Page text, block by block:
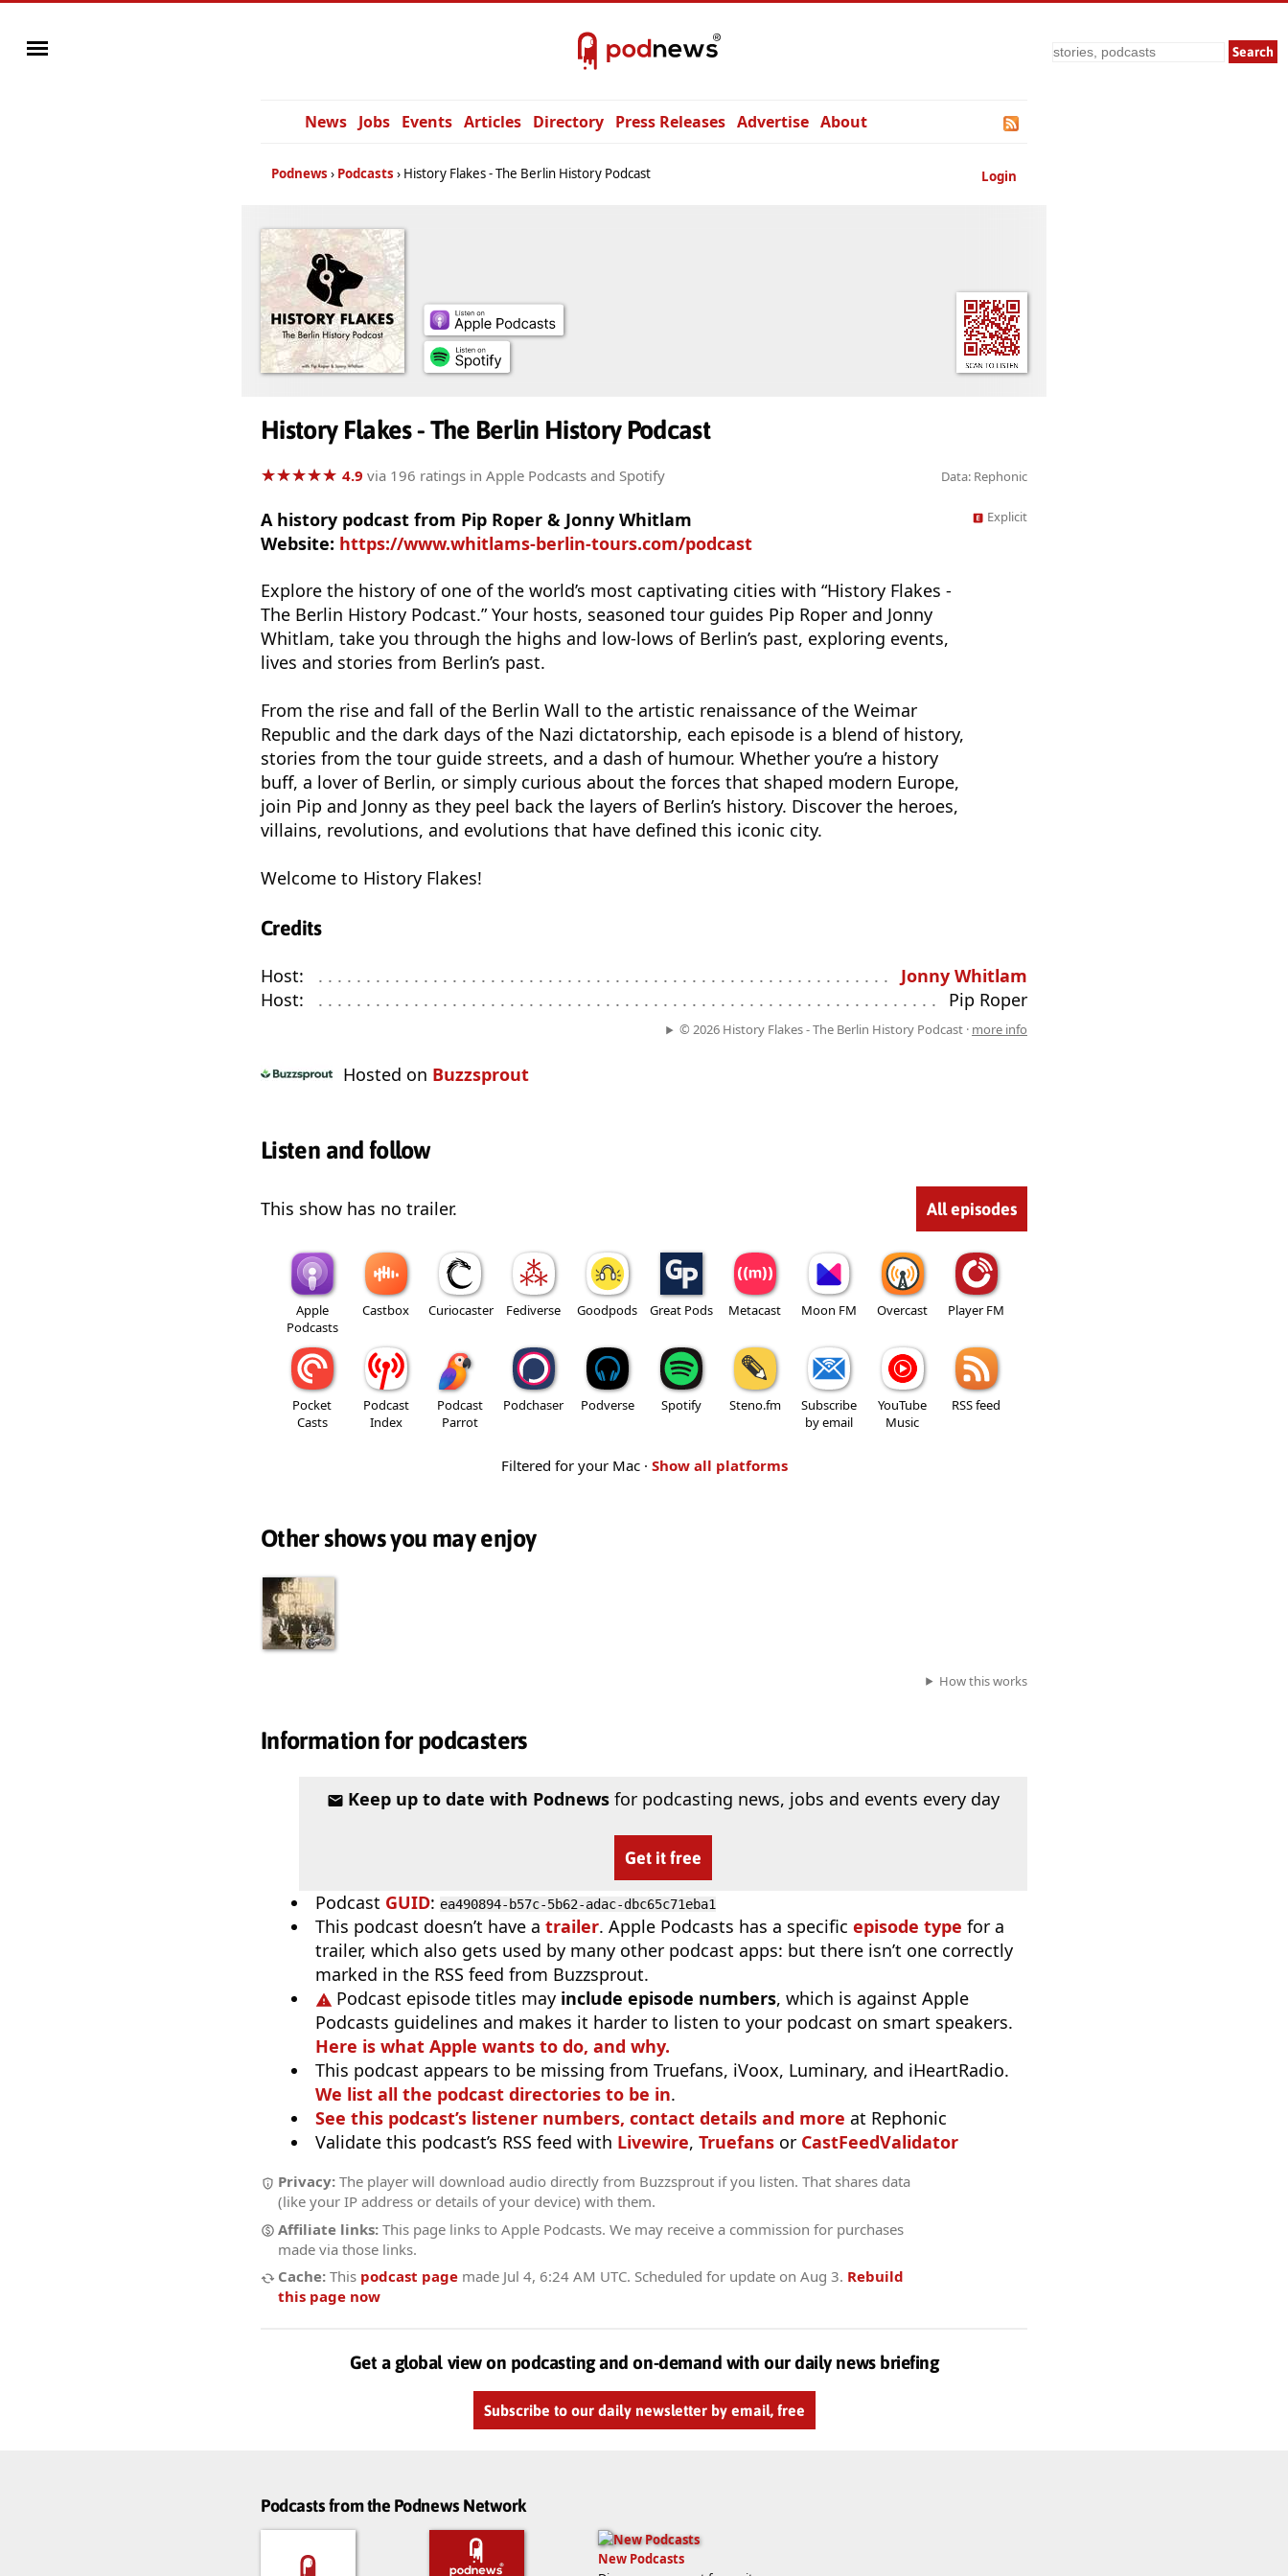
Search
News Jobs Events Articles Directory Press Releases Advertise About
Login
Podnews Podcasts History Flakes - The Berlin History Podcast
History Flakes - The Berlin History Podcast
★★★★★
★★★★★ 4.9 via 196 ratings in Apple Podcasts and Spotify Data: Rephonic
A history podcast from Pip Roper & Jonny Whitlam
Website: https://www.whitlams-berlin-tours.com/podcast
Explicit
Explore the history of one of the world’s most captivating cities with “History Flakes -
The Berlin History Podcast.” Your hosts, seasoned tour guides Pip Roper and Jonny
Whitlam, take you through the highs and low-lows of Berlin’s past, exploring events,
lives and stories from Berlin’s past.
From the rise and fall of the Berlin Wall to the artistic renaissance of the Weimar
Republic and the dark days of the Nazi dictatorship, each episode is a blend of history,
stories from the tour guide streets, and a dash of humour. Whether you’re a history
buff, a lover of Berlin, or simply curious about the forces that shaped modern Europe,
join Pip and Jonny as they peel back the layers of Berlin’s history. Discover the heroes,
villains, revolutions, and evolutions that have defined this iconic city.
Welcome to History Flakes!
Credits
Host: . . . . . . . . . . . . . . . . . . . . . . . . . . . . . . . . . . . . . . . . . . . . . . . . . . . . . . . . . . . . . . . . . . . . . . . . . . . . . . . . . . . .
Jonny Whitlam
Host:
. . . . . . . . . . . . . . . . . . . . . . . . . . . . . . . . . . . . . . . . . . . . . . . . . . . . . . . . . . . . . . . . . . . . . . . . . . . . . . . . . . . .
Pip Roper
© 2026 History Flakes - The Berlin History Podcast · more info
Hosted on Buzzsprout
Listen and follow
This show has no trailer. All episodes
Apple
Podcasts
Castbox Curiocaster Fediverse Goodpods Great Pods Metacast Moon FM Overcast Player FM
Pocket
Casts
Podcast
Index
Podcast
Parrot
Podchaser Podverse Spotify Steno.fm
Subscribe
by email
YouTube
Music
RSS feed
Filtered for your Mac · Show all platforms
Other shows you may enjoy
How this works
Information for podcasters
Keep up to date with Podnewsfor podcasting news, jobs and events every day
Get it free
Podcast GUID: ea490894-b57c-5b62-adac-dbc65c71eba1
This podcast doesn’t have a trailer. Apple Podcasts has a specific episode type for a
trailer, which also gets used by many other podcast apps: but there isn’t one correctly
marked in the RSS feed from Buzzsprout.
Podcast episode titles may include episode numbers, which is against Apple
Podcasts guidelines and makes it harder to listen to your podcast on smart speakers.
Here is what Apple wants to do, and why.
This podcast appears to be missing from Truefans, iVoox, Luminary, and iHeartRadio.
We list all the podcast directories to be in.
See this podcast’s listener numbers, contact details and more at Rephonic
Validate this podcast’s RSS feed with Livewire, Truefans or CastFeedValidator
Privacy: The player will download audio directly from Buzzsprout if you listen. That shares data
(like your IP address or details of your device) with them.
Affiliate links: This page links to Apple Podcasts. We may receive a commission for purchases
made via those links.
Cache: This podcast page made Jul 4, 6:24 AM UTC. Scheduled for update on Aug 3. Rebuild
this page now
Get a global view on podcasting and on-demand with our daily news briefing
Subscribe to our daily newsletter by email, free
Podcasts from the Podnews Network
New Podcasts